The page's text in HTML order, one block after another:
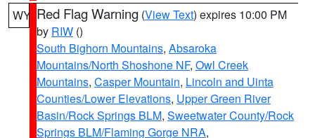
WY Red Flag Warning (View Text) expires 10:00 PM
by RIW ()
South Bighorn Mountains, Absaroka
Mountains/North Shoshone NF, Owl Creek
Mountains, Casper Mountain, Lincoln and Uinta
Counties/Lower Elevations, Upper Green River
Basin/Rock Springs BLM, Sweetwater County/Rock
Springs BLM/Flaming Gorge NRA,